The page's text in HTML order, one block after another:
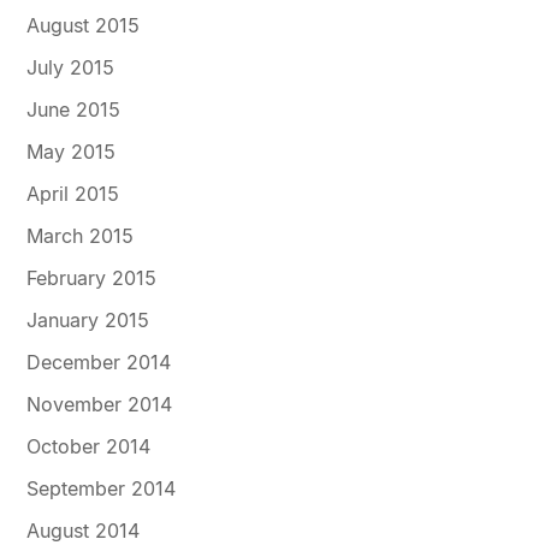
August 2015
July 2015
June 2015
May 2015
April 2015
March 2015
February 2015
January 2015
December 2014
November 2014
October 2014
September 2014
August 2014